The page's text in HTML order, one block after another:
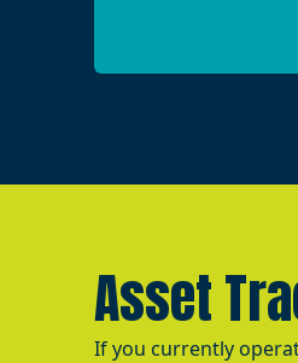
Asset
If you currently